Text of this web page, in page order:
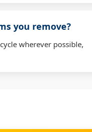
you remove?
wherever possible,